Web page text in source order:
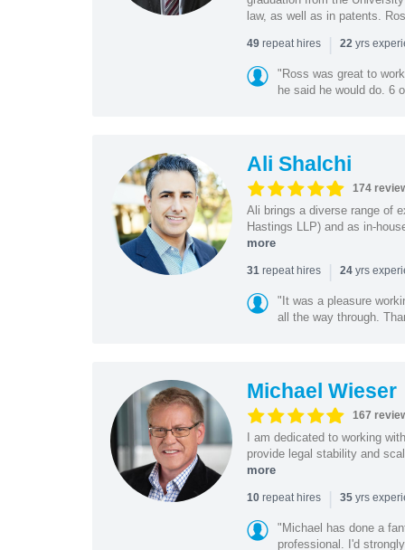
law, as well as in patents.
49repeat hires | 22yrs
"Ross was great to
he said he would do. 6
Ali Shalchi
174
Ali brings a diverse range of
Hastings LLP) and as in-
more
31repeat hires | 24yrs
"It was a pleasure
all the way through.
Michael Wieser
167
I am dedicated to working
provide legal stability and
more
10repeat hires | 35yrs
"Michael has done a
professional. I'd